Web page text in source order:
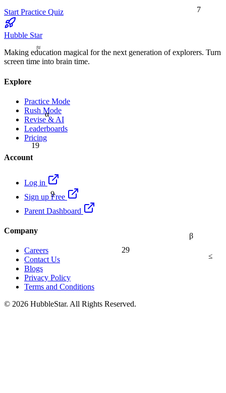
α
β
19
29
≈
≤
9
Start Practice Quiz
Hubble Star
Making education magical for the next generation of explorers. Turn
screen time into brain time.
Explore
Practice Mode
Rush Mode
Revise & AI
Leaderboards
Pricing
Account
Log in
Sign up Free
Parent Dashboard
Company
Careers
Contact Us
Blogs
Privacy Policy
Terms and Conditions
© 2026 HubbleStar. All Rights Reserved.